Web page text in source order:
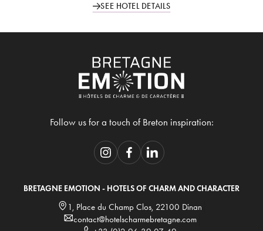
SEE HOTEL DETAILS
Follow us for a touch of Breton inspiration:
BRETAGNE EMOTION - HOTELS OF CHARM AND CHARACTER
1, Place du Champ Clos, 22100 Dinan
contact@hotelscharmebretagne.com